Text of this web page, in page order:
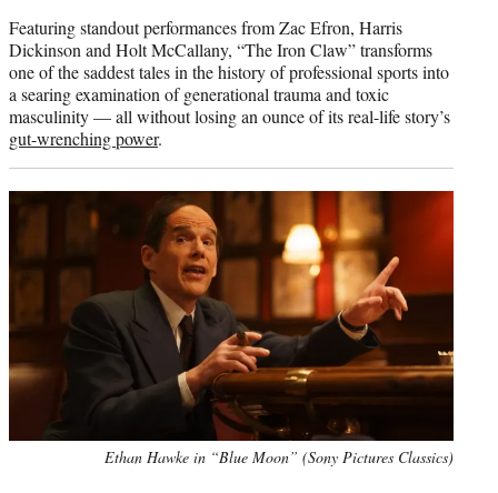
Featuring standout performances from Zac Efron, Harris
Dickinson and Holt McCallany, “The Iron Claw” transforms
one of the saddest tales in the history of professional sports into
a searing examination of generational trauma and toxic
masculinity — all without losing an ounce of its real-life story’s
gut-wrenching power.
Ethan Hawke in “Blue Moon” (Sony Pictures Classics)